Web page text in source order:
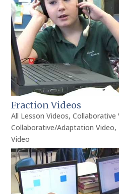
Fraction Videos
All Lesson Videos,Collaborative
Collaborative/Adaptation Video,
Video